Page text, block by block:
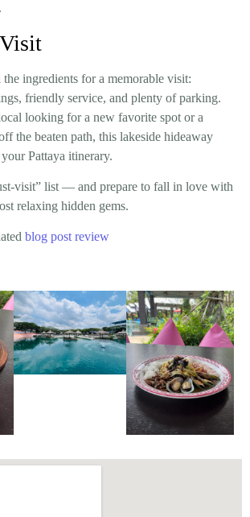
ingredients for a memorable visit:
friendly service, and plenty of parking.
looking for a new favorite spot or a
the beaten path, this lakeside hideaway
Pattaya itinerary.
visit” list — and prepare to fall in love with
relaxing hidden gems.
blog post review